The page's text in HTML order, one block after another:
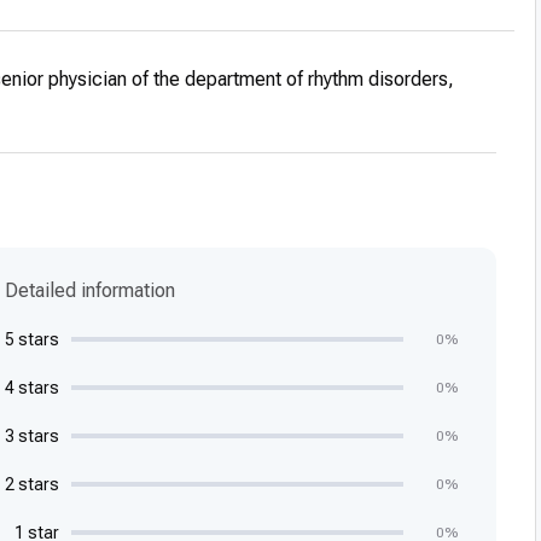
in Electrophysiology, Department of
in Cardiology, Department of Cardiology, Tel
in Internal Medicine, Internal Medicine H, Tel Aviv
of final dissertations and fundamental sciences,
of multidisciplinary courses at a boarding school and
students, Tel Aviv University.
at scientific conferences
physician of the department of rhythm disorders,
Detailed information
5 stars 0%
4 stars 0%
3 stars 0%
2 stars 0%
1 star 0%